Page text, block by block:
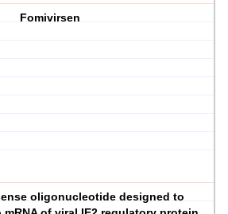
Fomivirsen
oligonucleotide designed to